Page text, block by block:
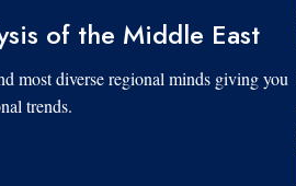
of the Middle East
most diverse regional minds giving you
trends.